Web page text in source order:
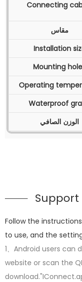
Connecting
مقاس
Installation
Mounting
Operating
Waterproof
الوزن الصافي
Follow the
to use, and the
1、Android users
website or scan the